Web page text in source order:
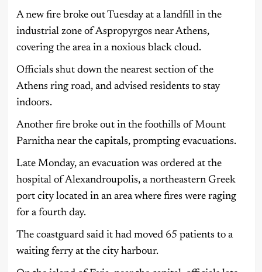
A new fire broke out Tuesday at a landfill in the
industrial zone of Aspropyrgos near Athens,
covering the area in a noxious black cloud.
Officials shut down the nearest section of the
Athens ring road, and advised residents to stay
indoors.
Another fire broke out in the foothills of Mount
Parnitha near the capitals, prompting evacuations.
Late Monday, an evacuation was ordered at the
hospital of Alexandroupolis, a northeastern Greek
port city located in an area where fires were raging
for a fourth day.
The coastguard said it had moved 65 patients to a
waiting ferry at the city harbour.